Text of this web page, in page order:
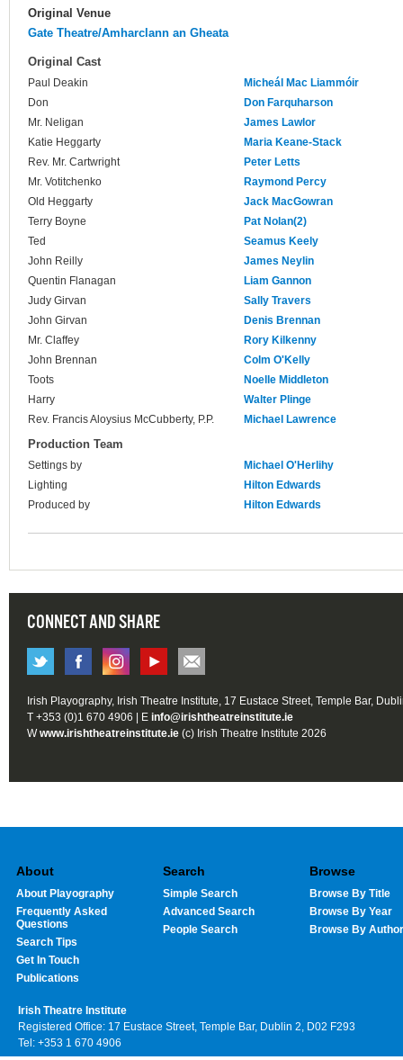
Original Venue
Gate Theatre/Amharclann an Gheata
Original Cast
Paul Deakin
Micheál Mac Liammóir
Don
Don Farquharson
Mr. Neligan
James Lawlor
Katie Heggarty
Maria Keane-Stack
Rev. Mr. Cartwright
Peter Letts
Mr. Votitchenko
Raymond Percy
Old Heggarty
Jack MacGowran
Terry Boyne
Pat Nolan(2)
Ted
Seamus Keely
John Reilly
James Neylin
Quentin Flanagan
Liam Gannon
Judy Girvan
Sally Travers
John Girvan
Denis Brennan
Mr. Claffey
Rory Kilkenny
John Brennan
Colm O'Kelly
Toots
Noelle Middleton
Harry
Walter Plinge
Rev. Francis Aloysius McCubberty, P.P.
Michael Lawrence
Production Team
Settings by
Michael O'Herlihy
Lighting
Hilton Edwards
Produced by
Hilton Edwards
CONNECT AND SHARE
Irish Playography, Irish Theatre Institute, 17 Eustace Street, Temple Bar,
T +353 (0)1 670 4906 | E info@irishtheatreinstitute.ie
Wwww.irishtheatreinstitute.ie (c) Irish Theatre Institute 2026
About
About Playography
Frequently Asked
Questions
Search Tips
Get In Touch
Publications
Search
Simple Search
Advanced Search
People Search
Browse
Browse By Title
Browse By Year
Browse By Author
Irish Theatre Institute
Registered Office: 17 Eustace Street, Temple Bar, Dublin 2, D02 F293
Tel: +353 1 670 4906